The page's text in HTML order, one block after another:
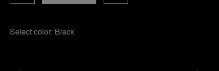
Select color: Black